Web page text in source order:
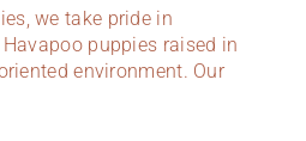
we take pride in
puppies raised in
environment. Our